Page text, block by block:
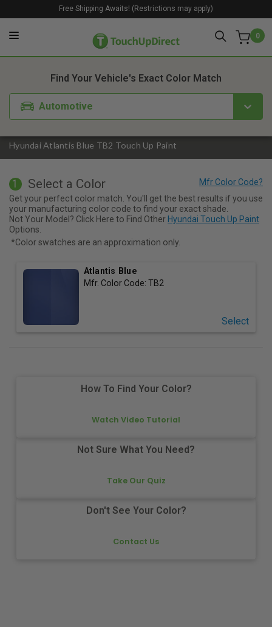
0
Free Shipping Awaits! (Restrictions may apply)
Hyundai Atlantis Blue TB2 Touch Up Paint
Find Your Vehicle's Exact Color Match
Automotive
1. Color 2. Product
1 Select a Color
Get your perfect color match. You'll get the best results if you use
your manufacturing color code to find your exact shade.
Not Your Model? Click Here to Find Other Hyundai Touch Up Paint
Options.
*Color swatches are an approximation only.
Atlantis Blue
Mfr. Color Code: TB2
Select
How To Find Your Color?
Watch Video Tutorial
Not Sure What You Need?
Take Our Quiz
Don't See Your Color?
Contact Us